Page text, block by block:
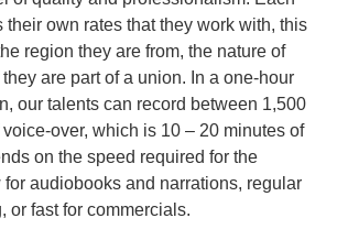
their own rates that they work with, this
region they are from, the nature of
are part of a union. In a one-hour
our talents can record between 1,500
over, which is 10 – 20 minutes of
on the speed required for the
for audiobooks and narrations, regular
or fast for commercials.